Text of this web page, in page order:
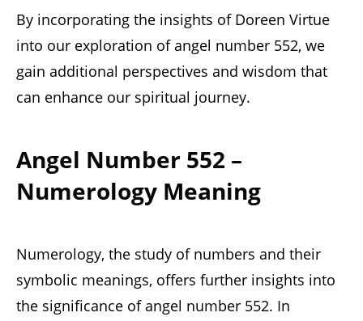
By incorporating the insights of Doreen Virtue
into our exploration of angel number 552, we
gain additional perspectives and wisdom that
can enhance our spiritual journey.
Angel Number 552 –
Numerology Meaning
Numerology, the study of numbers and their
symbolic meanings, offers further insights into
the significance of angel number 552. In